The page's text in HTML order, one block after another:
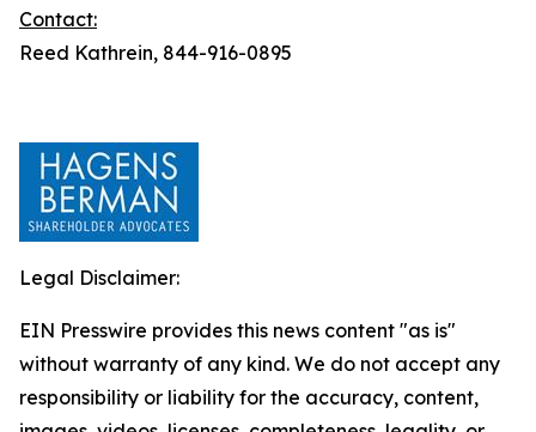
Contact:
Reed Kathrein, 844-916-0895
Legal Disclaimer:
EIN Presswire provides this news content "as is"
without warranty of any kind. We do not accept any
responsibility or liability for the accuracy, content,